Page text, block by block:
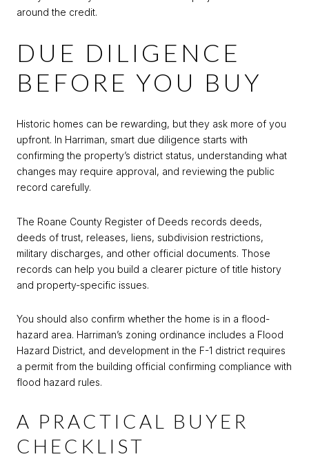
around the credit.
DUE DILIGENCE
BEFORE YOU BUY
Historic homes can be rewarding, but they ask more of you
upfront. In Harriman, smart due diligence starts with
confirming the property’s district status, understanding what
changes may require approval, and reviewing the public
record carefully.
The Roane County Register of Deeds records deeds,
deeds of trust, releases, liens, subdivision restrictions,
military discharges, and other official documents. Those
records can help you build a clearer picture of title history
and property-specific issues.
You should also confirm whether the home is in a flood-
hazard area. Harriman’s zoning ordinance includes a Flood
Hazard District, and development in the F-1 district requires
a permit from the building official confirming compliance with
flood hazard rules.
A PRACTICAL BUYER
CHECKLIST